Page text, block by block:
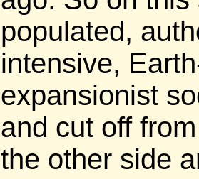
populated,
intensive,
expansionist
and cut off
the other side